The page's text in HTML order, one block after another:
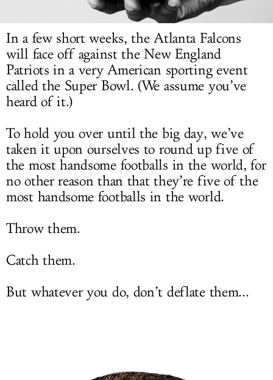
In a few short weeks, the Atlanta Falcons
will face off against the New England
Patriots in a very American sporting event
called the Super Bowl. (We assume you’ve
heard of it.)
To hold you over until the big day, we’ve
taken it upon ourselves to round up five of
the most handsome footballs in the world, for
no other reason than that they’re five of the
most handsome footballs in the world.
Throw them.
Catch them.
But whatever you do, don’t deflate them...